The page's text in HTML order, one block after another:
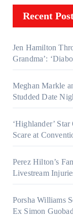
Recent
Jen Hamilton
Grandma’:
Meghan Markle
Studded Date
‘Highlander’
Scare at
Perez Hilton’s
Livestream
Porsha Williams
Ex Simon